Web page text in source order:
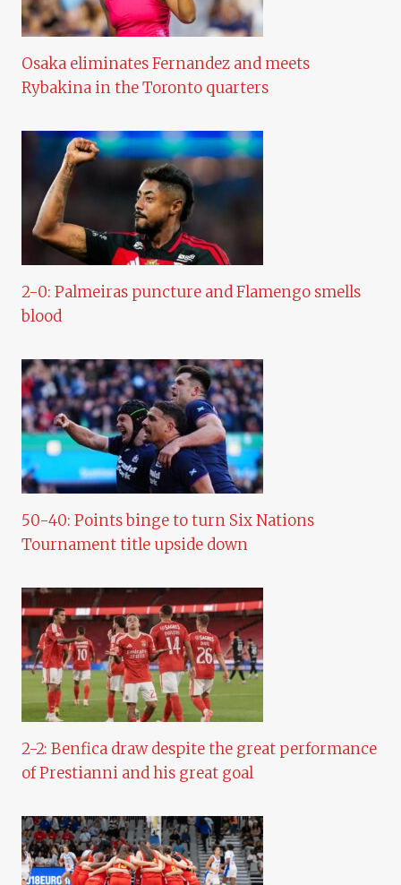
Osaka eliminates Fernandez and meets
Rybakina in the Toronto quarters
2-0: Palmeiras puncture and Flamengo smells
blood
50-40: Points binge to turn Six Nations
Tournament title upside down
2-2: Benfica draw despite the great performance
of Prestianni and his great goal